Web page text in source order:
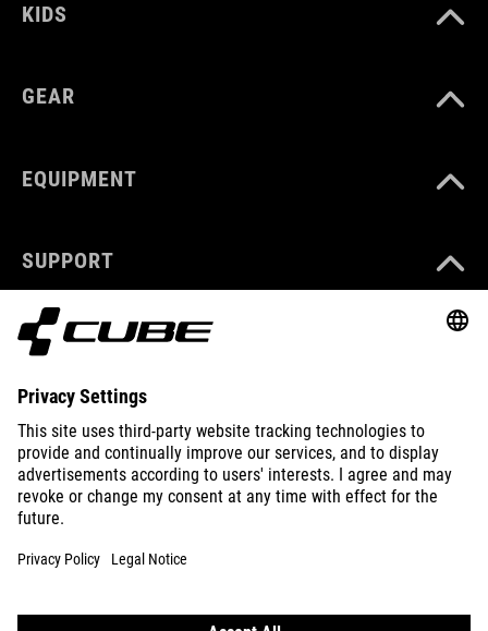
KIDS
GEAR
EQUIPMENT
SUPPORT
ABOUT US
EXPLORE